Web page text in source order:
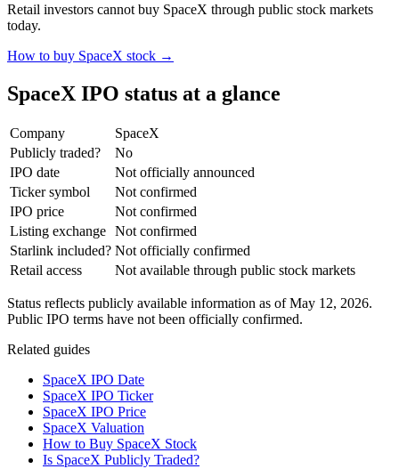
Retail investors cannot buy SpaceX through public stock markets
today.
How to buy SpaceX stock →
SpaceX IPO status at a glance
Company
SpaceX
Publicly traded?
No
IPO date
Not officially announced
Ticker symbol
Not confirmed
IPO price
Not confirmed
Listing exchange Not confirmed
Starlink included? Not officially confirmed
Retail access
Not available through public stock markets
Status reflects publicly available information as ofMay 12, 2026.
Public IPO terms have not been officially confirmed.
Related guides
SpaceX IPO Date
SpaceX IPO Ticker
SpaceX IPO Price
SpaceX Valuation
How to Buy SpaceX Stock
Is SpaceX Publicly Traded?